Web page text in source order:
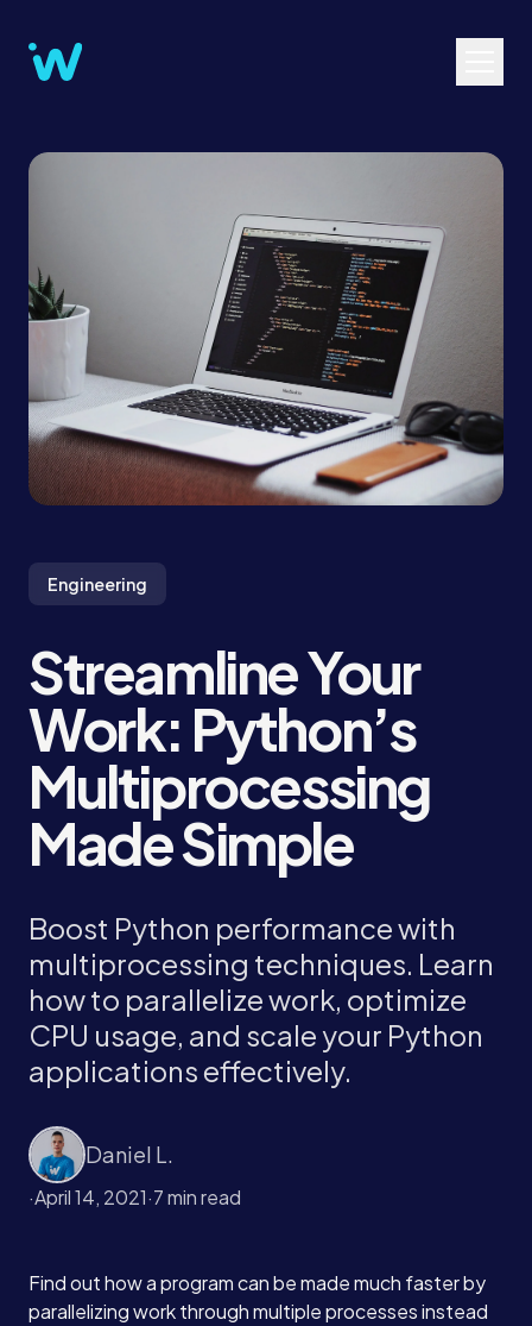
Engineering
Streamline Your
Work: Python’s
Multiprocessing
Made Simple
Boost Python performance with
multiprocessing techniques. Learn
how to parallelize work, optimize
CPU usage, and scale your Python
applications effectively.
Daniel L.
·April 14, 2021·7 min read
Find out how a program can be made much faster by
parallelizing work through multiple processes instead